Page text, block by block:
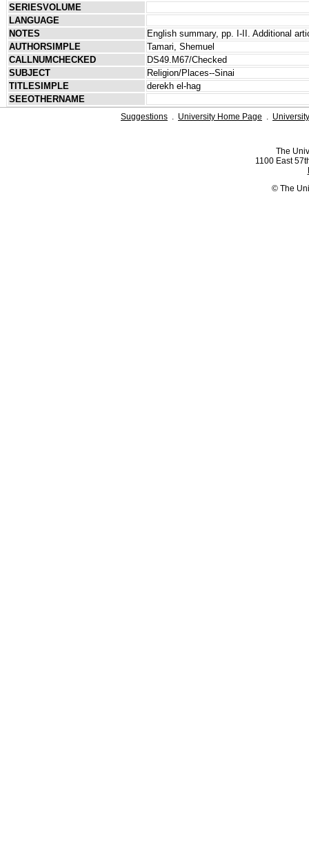
SERIESVOLUME
LANGUAGE
NOTES
English summary, pp. I-II. Additional
AUTHORSIMPLE
Tamari, Shemuel
CALLNUMCHECKED
DS49.M67/Checked
SUBJECT
Religion/Places--Sinai
TITLESIMPLE
derekh el-hag
SEEOTHERNAME
Suggestions . University Home Page .
The
1100 East
© The